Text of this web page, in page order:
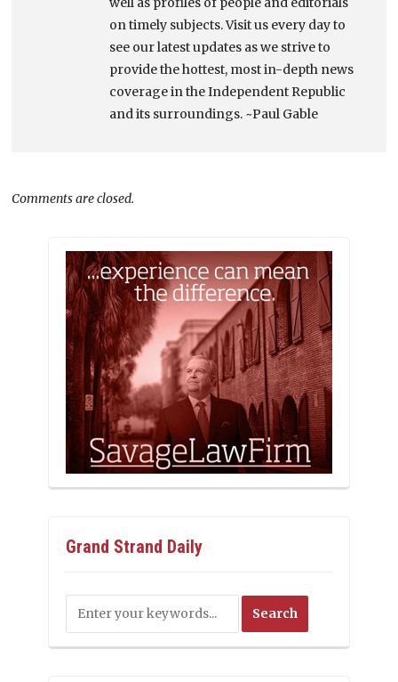
on timely subjects. Visit us every day to
see our latest updates as we strive to
provide the hottest, most in-depth news
coverage in the Independent Republic
and its surroundings. ~Paul Gable
Comments are closed.
Grand Strand Daily